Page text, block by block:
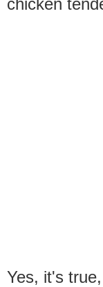
Yes, it's